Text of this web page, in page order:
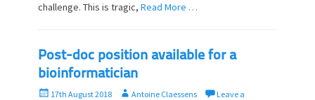
challenge. This is tragic, Read More …
Post-doc position available for a
bioinformatician
P
17th August 2018
A
Antoine Claessens
Leave a